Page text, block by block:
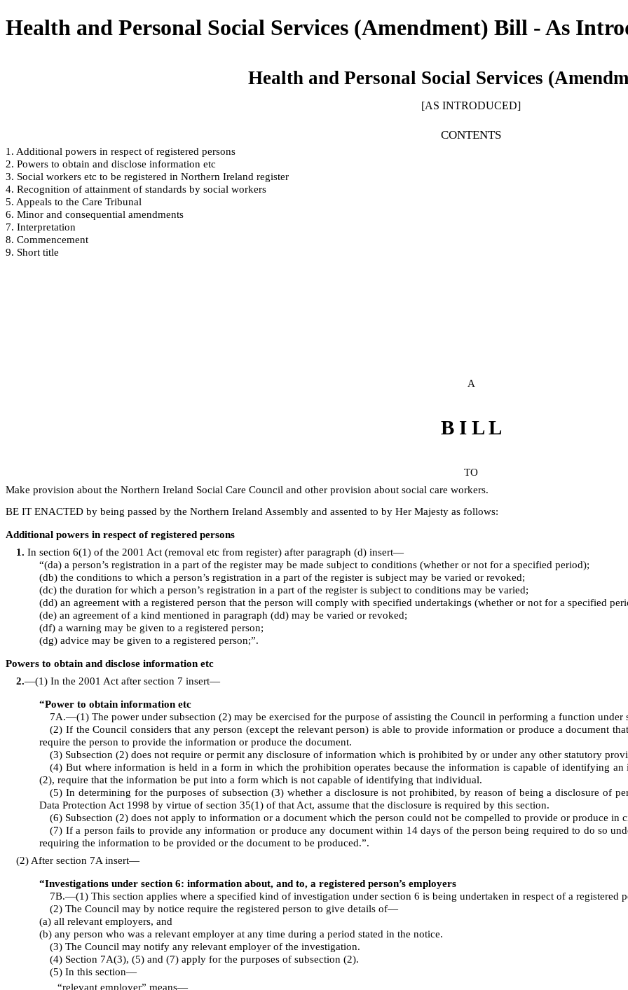
Health and Personal Social Services (Amendment) Bill - As
Health and Personal Social Services
[AS INTRODUCED]
CONTENTS
1. Additional powers in respect of registered persons
2. Powers to obtain and disclose information etc
3. Social workers etc to be registered in Northern Ireland register
4. Recognition of attainment of standards by social workers
5. Appeals to the Care Tribunal
6. Minor and consequential amendments
7. Interpretation
8. Commencement
9. Short title
A
B I L L
TO
Make provision about the Northern Ireland Social Care Council and other provision about social care workers.
BE IT ENACTED by being passed by the Northern Ireland Assembly and assented to by Her Majesty as follows:
Additional powers in respect of registered persons
1. In section 6(1) of the 2001 Act (removal etc from register) after paragraph (d) insert⁠—
“(da) a person’s registration in a part of the register may be made subject to conditions (whether or not for a specified period);
(db) the conditions to which a person’s registration in a part of the register is subject may be varied or revoked;
(dc) the duration for which a person’s registration in a part of the register is subject to conditions may be varied;
(dd) an agreement with a registered person that the person will comply with specified undertakings (whether or not for a specified
(de) an agreement of a kind mentioned in paragraph (dd) may be varied or revoked;
(df) a warning may be given to a registered person;
(dg) advice may be given to a registered person;”.
Powers to obtain and disclose information etc
2.—(1) In the 2001 Act after section 7 insert⁠—
“Power to obtain information etc
7A.—(1) The power under subsection (2) may be exercised for the purpose of assisting the Council in performing a function under
(2) If the Council considers that any person (except the relevant person) is able to provide information or produce a document
require the person to provide the information or produce the document.
(3) Subsection (2) does not require or permit any disclosure of information which is prohibited by or under any other statutory
(4) But where information is held in a form in which the prohibition operates because the information is capable of identifying
(2), require that the information be put into a form which is not capable of identifying that individual.
(5) In determining for the purposes of subsection (3) whether a disclosure is not prohibited, by reason of being a disclosure of
Data Protection Act 1998 by virtue of section 35(1) of that Act, assume that the disclosure is required by this section.
(6) Subsection (2) does not apply to information or a document which the person could not be compelled to provide or produce in
(7) If a person fails to provide any information or produce any document within 14 days of the person being required to do so
requiring the information to be provided or the document to be produced.”.
(2) After section 7A insert⁠—
“Investigations under section 6: information about, and to, a registered person’s employers
7B.—(1) This section applies where a specified kind of investigation under section 6 is being undertaken in respect of a registered
(2) The Council may by notice require the registered person to give details of⁠—
(a) all relevant employers, and
(b) any person who was a relevant employer at any time during a period stated in the notice.
(3) The Council may notify any relevant employer of the investigation.
(4) Section 7A(3), (5) and (7) apply for the purposes of subsection (2).
(5) In this section⁠—
“relevant employer” means⁠—